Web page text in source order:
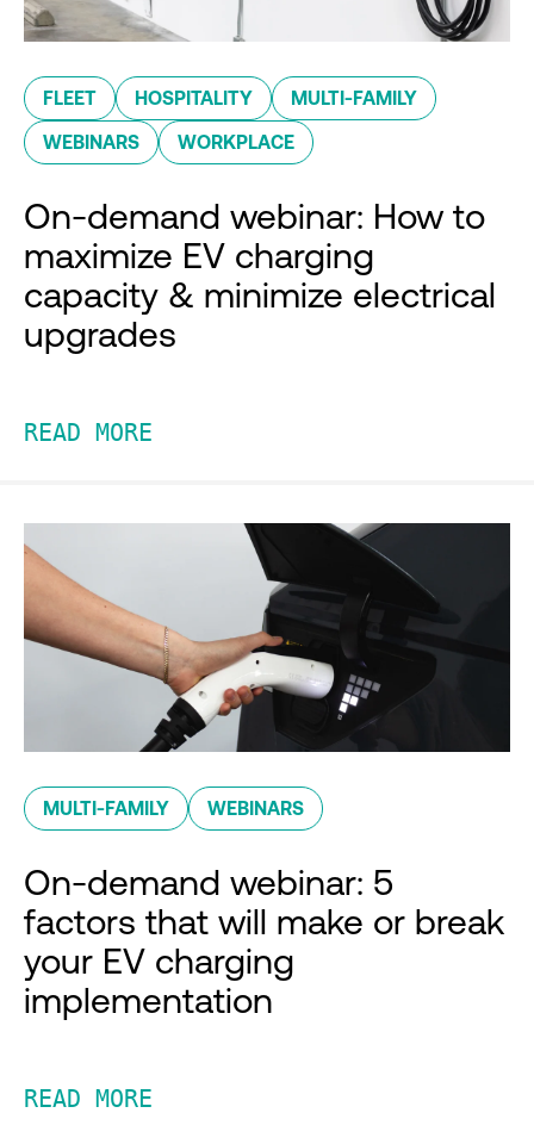
FLEET HOSPITALITY MULTI-FAMILY
WEBINARS WORKPLACE
On-demand webinar: How to
maximize EV charging
capacity & minimize electrical
upgrades
READ MORE
MULTI-FAMILY WEBINARS
On-demand webinar: 5
factors that will make or break
your EV charging
implementation
READ MORE